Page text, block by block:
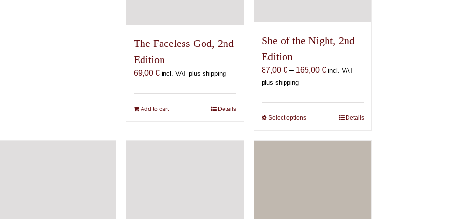
The Faceless God, 2nd
Edition
69,00 € incl. VAT plus shipping
Add to cart Details
She of the Night, 2nd
Edition
87,00 € – 165,00 €Price
through
165,00 €
incl. VAT
plus shipping
Select optionsThis
has
Details